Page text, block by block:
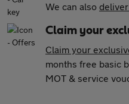
We can also
Claim your
Claim your
months free basic
MOT & service